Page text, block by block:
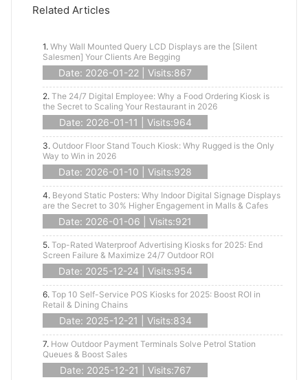
Related Articles
1. Why Wall Mounted Query LCD Displays are the [Silent
Salesmen] Your Clients Are Begging
Date: 2026-01-22 | Visits:867
2. The 24/7 Digital Employee: Why a Food Ordering Kiosk is
the Secret to Scaling Your Restaurant in 2026
Date: 2026-01-11 | Visits:964
3. Outdoor Floor Stand Touch Kiosk: Why Rugged is the Only
Way to Win in 2026
Date: 2026-01-10 | Visits:928
4. Beyond Static Posters: Why Indoor Digital Signage Displays
are the Secret to 30% Higher Engagement in Malls & Cafes
Date: 2026-01-06 | Visits:921
5. Top-Rated Waterproof Advertising Kiosks for 2025: End
Screen Failure & Maximize 24/7 Outdoor ROI
Date: 2025-12-24 | Visits:954
6. Top 10 Self-Service POS Kiosks for 2025: Boost ROI in
Retail & Dining Chains
Date: 2025-12-21 | Visits:834
7. How Outdoor Payment Terminals Solve Petrol Station
Queues & Boost Sales
Date: 2025-12-21 | Visits:767